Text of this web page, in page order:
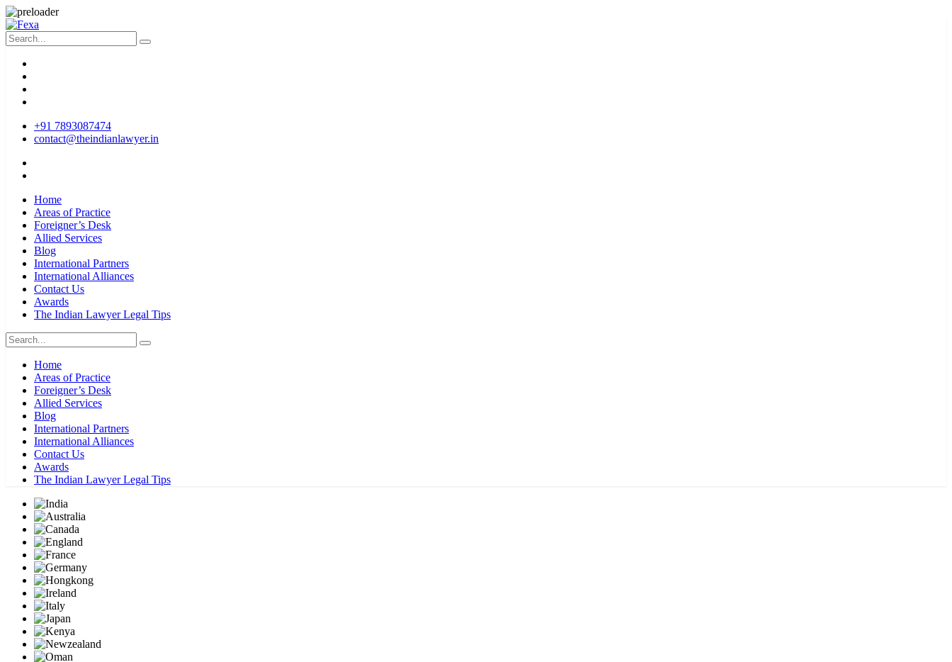
+91 7893087474
contact@theindianlawyer.in
Home
Areas of Practice
Foreigner’s Desk
Allied Services
Blog
International Partners
International Alliances
Contact Us
Awards
The Indian Lawyer Legal Tips
Home
Areas of Practice
Foreigner’s Desk
Allied Services
Blog
International Partners
International Alliances
Contact Us
Awards
The Indian Lawyer Legal Tips